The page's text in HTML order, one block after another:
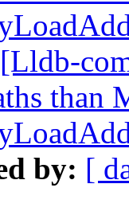
[Lldb-
than
by: [